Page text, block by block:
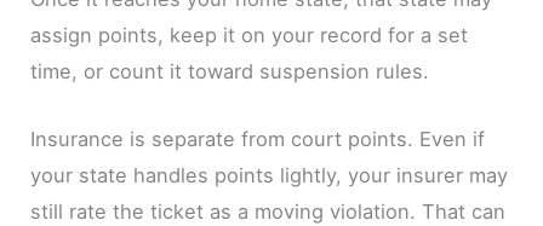
assign points, keep it on your record for a set
time, or count it toward suspension rules.
Insurance is separate from court points. Even if
your state handles points lightly, your insurer may
still rate the ticket as a moving violation. That can